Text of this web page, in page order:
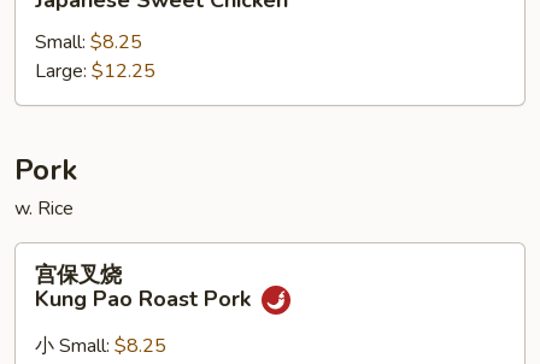
Sweet
Chicken
Small: $8.25
Large: $12.25
Pork
w. Rice
宫
宫保叉烧
Kung Pao Roast Pork
小 Small: $8.25